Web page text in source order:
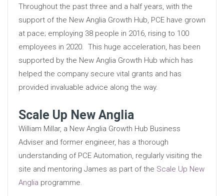
Throughout the past three and a half years, with the
support of the New Anglia Growth Hub, PCE have grown
at pace; employing 38 people in 2016, rising to 100
employees in 2020. This huge acceleration, has been
supported by the New Anglia Growth Hub which has
helped the company secure vital grants and has
provided invaluable advice along the way.
Scale Up New Anglia
William Millar, a New Anglia Growth Hub Business
Adviser and former engineer, has a thorough
understanding of PCE Automation, regularly visiting the
site and mentoring James as part of the Scale Up New
Anglia programme.